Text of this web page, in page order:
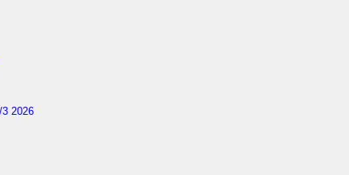
2026